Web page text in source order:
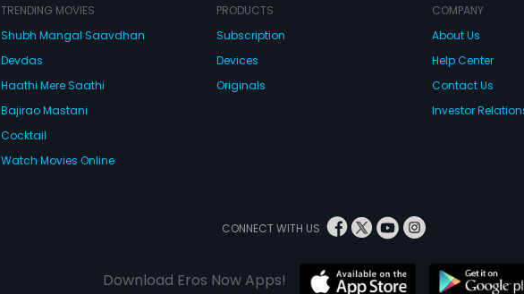
TRENDING MOVIES
Shubh Mangal Saavdhan
Devdas
Haathi Mere Saathi
Bajirao Mastani
Cocktail
Watch Movies Online
PRODUCTS
Subscription
Devices
Originals
COMPANY
About Us
Help Center
Contact Us
Investor
CONNECT WITH US
Download Eros Now Apps!